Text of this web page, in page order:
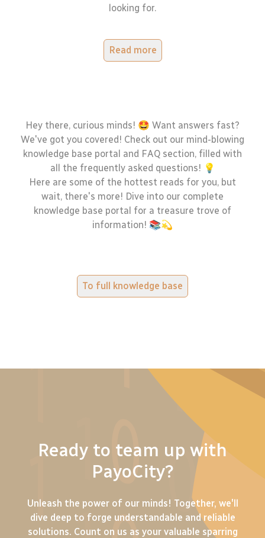
looking for.
Read more
Hey there, curious minds! 🤩 Want answers fast?
We've got you covered! Check out our mind-blowing
knowledge base portal and FAQ section, filled with
all the frequently asked questions! 💡
Here are some of the hottest reads for you, but
wait, there's more! Dive into our complete
knowledge base portal for a treasure trove of
information! 📚💫
To full knowledge base
Ready to team up with
PayoCity?
Unleash the power of our minds! Together, we'll
dive deep to forge understandable and reliable
solutions. Count on us as your valuable sparring